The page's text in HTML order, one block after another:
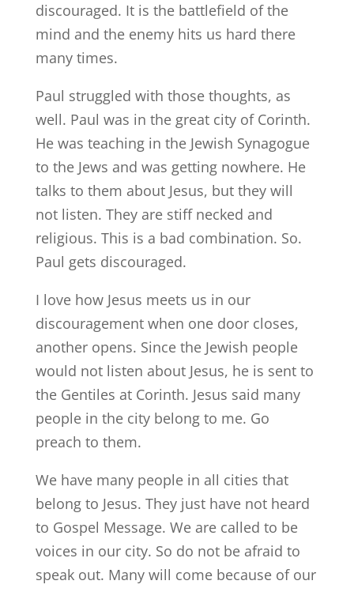
discouraged. It is the battlefield of the
mind and the enemy hits us hard there
many times.
Paul struggled with those thoughts, as
well. Paul was in the great city of Corinth.
He was teaching in the Jewish Synagogue
to the Jews and was getting nowhere. He
talks to them about Jesus, but they will
not listen. They are stiff necked and
religious. This is a bad combination. So.
Paul gets discouraged.
I love how Jesus meets us in our
discouragement when one door closes,
another opens. Since the Jewish people
would not listen about Jesus, he is sent to
the Gentiles at Corinth. Jesus said many
people in the city belong to me. Go
preach to them.
We have many people in all cities that
belong to Jesus. They just have not heard
to Gospel Message. We are called to be
voices in our city. So do not be afraid to
speak out. Many will come because of our